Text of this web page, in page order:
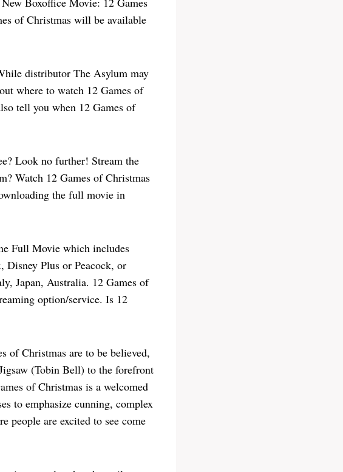
of Christmas will be available
distributor The Asylum may
where to watch 12 Games of
tell you when 12 Games of
Look no further! Stream the
Watch 12 Games of Christmas
the full movie in
Full Movie which includes
Disney Plus or Peacock, or
Japan, Australia. 12 Games of
option/service. Is 12
of Christmas are to be believed,
(Tobin Bell) to the forefront
of Christmas is a welcomed
to emphasize cunning, complex
people are excited to see come